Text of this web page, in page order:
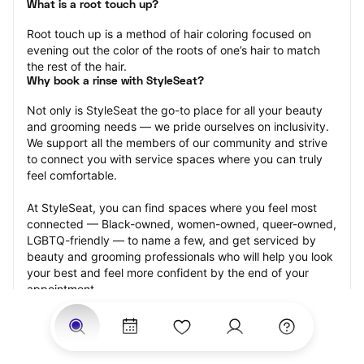
What is a root touch up?
Root touch up is a method of hair coloring focused on
evening out the color of the roots of one’s hair to match
the rest of the hair.
Why book a rinse with StyleSeat?
Not only is StyleSeat the go-to place for all your beauty
and grooming needs — we pride ourselves on inclusivity.
We support all the members of our community and strive
to connect you with service spaces where you can truly
feel comfortable.
At StyleSeat, you can find spaces where you feel most
connected — Black-owned, women-owned, queer-owned,
LGBTQ-friendly — to name a few, and get serviced by
beauty and grooming professionals who will help you look
your best and feel more confident by the end of your
appointment.
Our StyleSeat professionals feature photos of their work
from previous root touch up appointments and list prices